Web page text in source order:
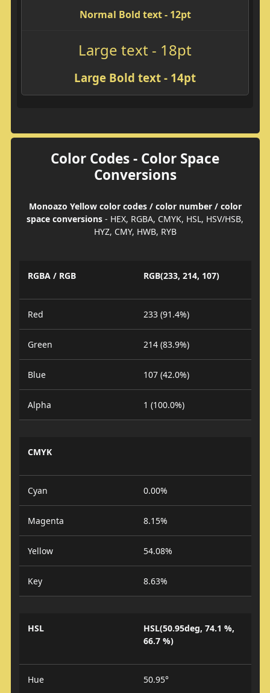
Normal Bold text - 12pt
Large text - 18pt
Large Bold text - 14pt
Color Codes - Color Space
Conversions
Monoazo Yellow color codes / color number / color
space conversions - HEX, RGBA, CMYK, HSL, HSV/HSB,
HYZ, CMY, HWB, RYB
RGBA / RGB RGB(233, 214, 107)
Red 233 (91.4%)
Green 214 (83.9%)
Blue 107 (42.0%)
Alpha 1 (100.0%)
CMYK
Cyan 0.00%
Magenta 8.15%
Yellow 54.08%
Key 8.63%
HSL
HSL(50.95deg, 74.1 %,
66.7 %)
Hue 50.95°